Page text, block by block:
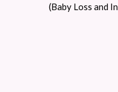
(Baby Loss and